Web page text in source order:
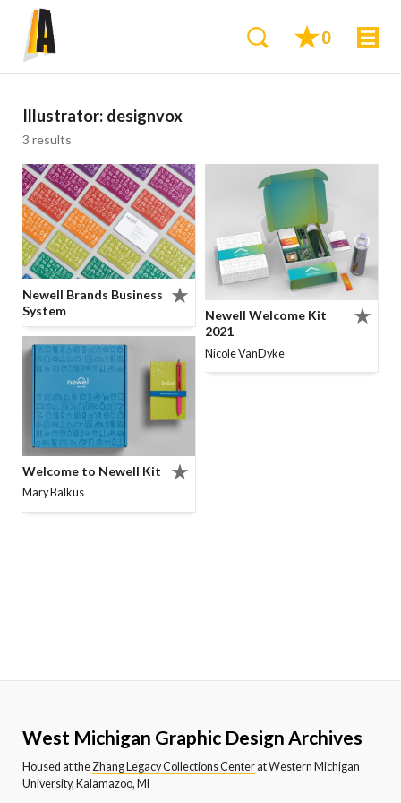
0
Illustrator: designvox
3 results
Newell Brands Business
System
Welcome to Newell Kit
Mary Balkus
Newell Welcome Kit
2021
Nicole VanDyke
West Michigan Graphic Design Archives
Housed at the Zhang Legacy Collections Centerat Western Michigan
University, Kalamazoo, MI